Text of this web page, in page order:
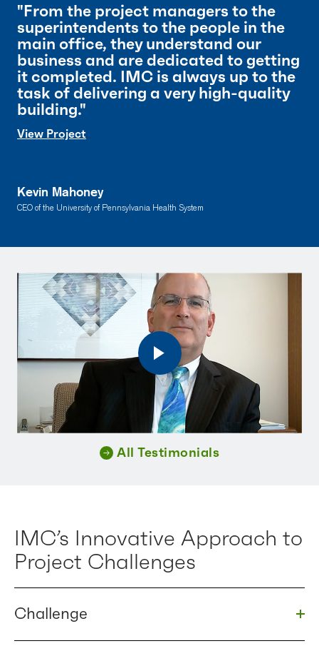
"From the project managers to the
superintendents to the people in the
main office, they understand our
business and are dedicated to getting
it completed. IMC is always up to the
task of delivering a very high-quality
building."
View Project
Kevin Mahoney
CEO of the University of Pennsylvania Health System
All Testimonials
IMC’s Innovative Approach to
Project Challenges
Challenge